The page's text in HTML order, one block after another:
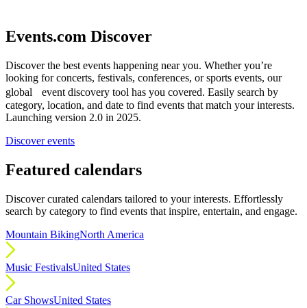
Events.com Discover
Discover the best events happening near you. Whether you’re
looking for concerts, festivals, conferences, or sports events, our
global event discovery tool has you covered. Easily search by
category, location, and date to find events that match your interests.
Launching version 2.0 in 2025.
Discover events
Featured calendars
Discover curated calendars tailored to your interests. Effortlessly
search by category to find events that inspire, entertain, and engage.
Mountain BikingNorth America
Music FestivalsUnited States
Car ShowsUnited States